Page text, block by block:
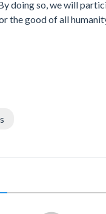
doing so, we will
the good of all